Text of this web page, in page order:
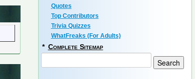
Quotes
Top Contributors
Trivia Quizzes
WhatFreaks (For Adults)
* Complete Sitemap